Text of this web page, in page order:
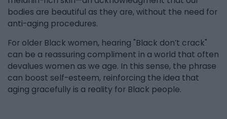
bodies are beautiful as they are, without the need for
anti-aging procedures.
For older Black women, hearing "Black don’t crack"
can be a reassuring compliment in a world that often
devalues women as we age. In this sense, the phrase
can boost self-esteem, reinforcing the idea that
aging gracefully is a reality for Black people.